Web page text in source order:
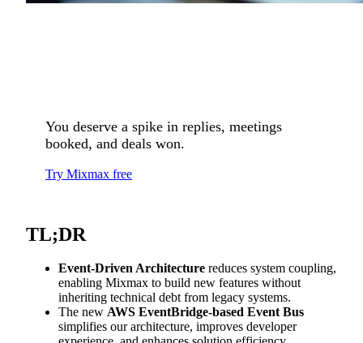
You deserve a spike in replies, meetings
booked, and deals won.
Try Mixmax free
TL;DR
Event-Driven Architecture reduces system coupling,
enabling Mixmax to build new features without
inheriting technical debt from legacy systems.
The new AWS EventBridge-based Event Bus
simplifies our architecture, improves developer